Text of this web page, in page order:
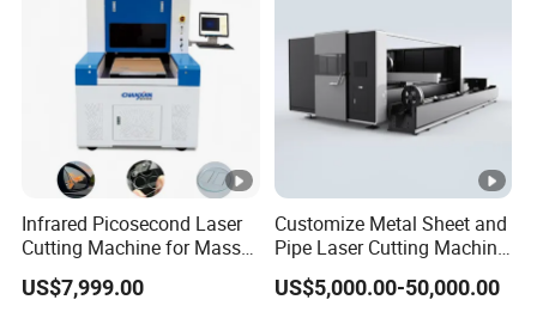
Infrared Picosecond Laser
Cutting Machine for Mass
Transparent Flat Glass
US$7,999.00
Customize Metal Sheet and
Pipe Laser Cutting Machine
Various Size and Function
Support
US$5,000.00-50,000.00